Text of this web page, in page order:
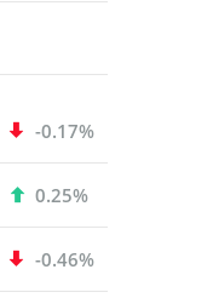
-0.17%
0.25%
-0.46%